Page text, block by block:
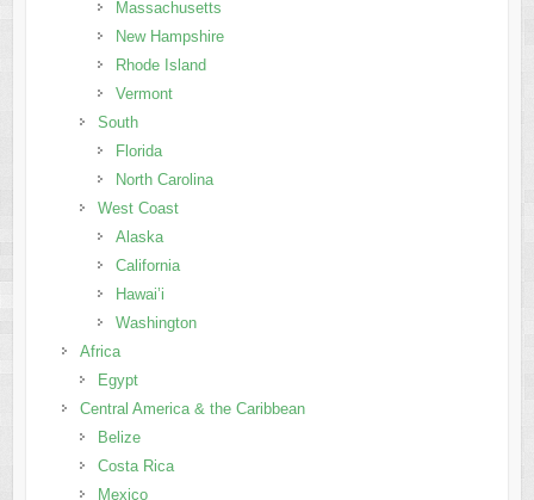
Massachusetts
New Hampshire
Rhode Island
Vermont
South
Florida
North Carolina
West Coast
Alaska
California
Hawai’i
Washington
Africa
Egypt
Central America & the Caribbean
Belize
Costa Rica
Mexico